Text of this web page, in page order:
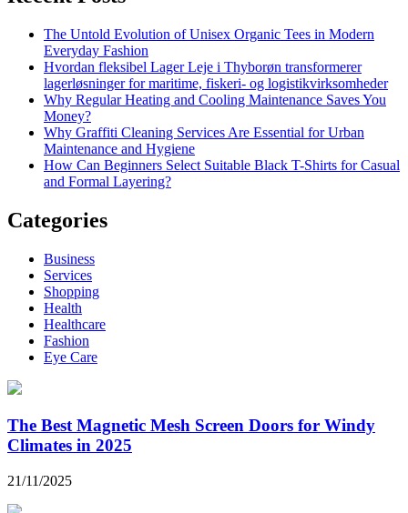
The Untold Evolution of Unisex Organic Tees in Modern
Everyday Fashion
Hvordan fleksibel Lager Leje i Thyborøn transformerer
lagerløsninger for maritime, fiskeri- og logistikvirksomheder
Why Regular Heating and Cooling Maintenance Saves You
Money?
Why Graffiti Cleaning Services Are Essential for Urban
Maintenance and Hygiene
How Can Beginners Select Suitable Black T-Shirts for Casual
and Formal Layering?
Categories
Business
Services
Shopping
Health
Healthcare
Fashion
Eye Care
The Best Magnetic Mesh Screen Doors for Windy
Climates in 2025
21/11/2025